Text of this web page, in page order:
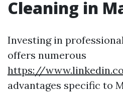
Cleaning in
Investing in
offers numerous
https://
advantages specific to